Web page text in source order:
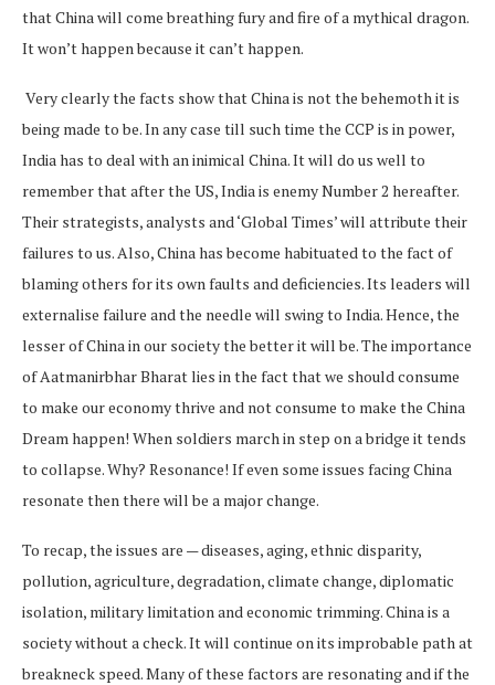
that China will come breathing fury and fire of a mythical dragon.
It won’t happen because it can’t happen.
Very clearly the facts show that China is not the behemoth it is
being made to be. In any case till such time the CCP is in power,
India has to deal with an inimical China. It will do us well to
remember that after the US, India is enemy Number 2 hereafter.
Their strategists, analysts and ‘Global Times’ will attribute their
failures to us. Also, China has become habituated to the fact of
blaming others for its own faults and deficiencies. Its leaders will
externalise failure and the needle will swing to India. Hence, the
lesser of China in our society the better it will be. The importance
of Aatmanirbhar Bharat lies in the fact that we should consume
to make our economy thrive and not consume to make the China
Dream happen! When soldiers march in step on a bridge it tends
to collapse. Why? Resonance! If even some issues facing China
resonate then there will be a major change.
To recap, the issues are — diseases, aging, ethnic disparity,
pollution, agriculture, degradation, climate change, diplomatic
isolation, military limitation and economic trimming. China is a
society without a check. It will continue on its improbable path at
breakneck speed. Many of these factors are resonating and if the